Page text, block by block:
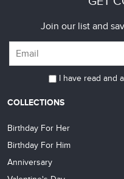
Join our list and
I have read and
COLLECTIONS
Birthday For Her
Birthday For Him
Anniversary